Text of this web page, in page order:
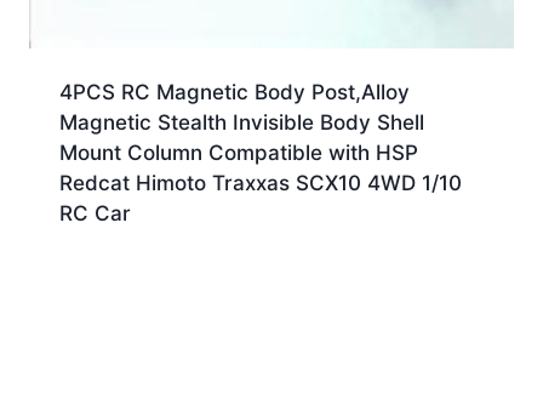
4PCS RC Magnetic Body Post,Alloy
Magnetic Stealth Invisible Body Shell
Mount Column Compatible with HSP
Redcat Himoto Traxxas SCX10 4WD 1/10
RC Car